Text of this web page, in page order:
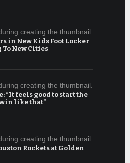
creating the thumbnail.
in New Kids Foot Locker
To New Cities
creating the thumbnail.
“It feels good to start the
win like that”
creating the thumbnail.
Rockets at Golden